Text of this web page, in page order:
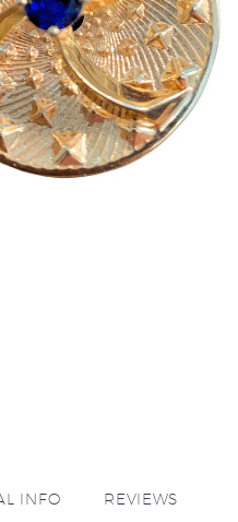
INFO REVIEWS